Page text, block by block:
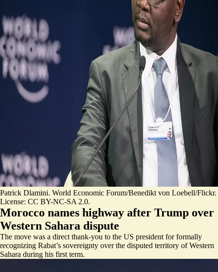
Patrick Dlamini. World Economic Forum/Benedikt von Loebell/Flickr.
License: CC BY-NC-SA 2.0.
Morocco names highway after Trump over
Western Sahara dispute
The move was a direct thank-you to the US president for formally
recognizing Rabat’s sovereignty over the disputed territory of Western
Sahara during his first term.